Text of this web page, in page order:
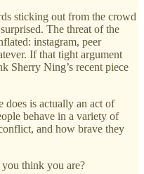
sticking out from the crowd
The threat of the
instagram, peer
If that tight argument
Sherry Ning’s recent piece
does is actually an act of
behave in a variety of
and how brave they
think you are?